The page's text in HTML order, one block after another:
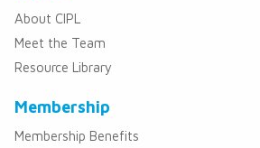
About CIPL
Meet the Team
Resource Library
Membership
Membership Benefits